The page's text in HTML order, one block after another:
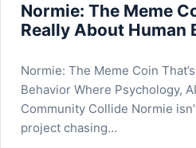
Normie: The Meme
Really About Human
Normie: The Meme Coin
Behavior Where Psychology,
Community Collide Normie
project chasing…